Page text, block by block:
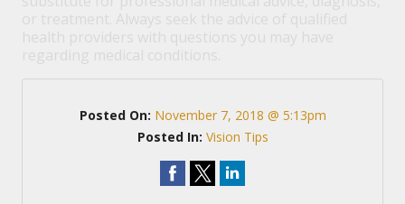
Posted On: November 7, 2018 @ 5:13pm
Posted In: Vision Tips